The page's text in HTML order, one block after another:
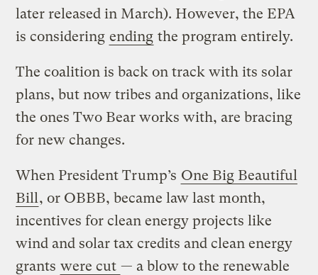
later released in March). However, the EPA
is considering ending the program entirely.
The coalition is back on track with its solar
plans, but now tribes and organizations, like
the ones Two Bear works with, are bracing
for new changes.
When President Trump’s One Big Beautiful
Bill, or OBBB, became law last month,
incentives for clean energy projects like
wind and solar tax credits and clean energy
grants were cut — a blow to the renewable